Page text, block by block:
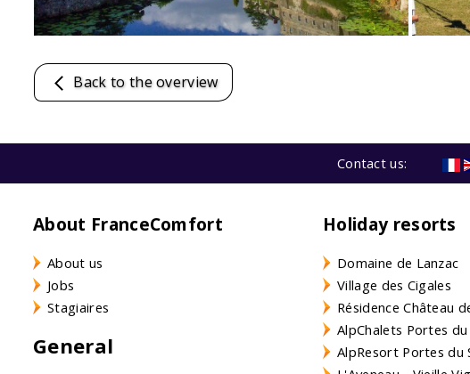
Back to the overview
Contact us:
About FranceComfort
About us
Jobs
Stagiaires
General
Holiday resorts
Domaine de Lanzac
Village des Cigales
Résidence Château
AlpChalets Portes du
AlpResort Portes du